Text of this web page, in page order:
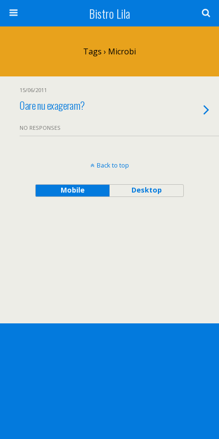
Bistro Lila
Tags › Microbi
15/06/2011
Oare nu exageram?
NO RESPONSES
Back to top
Mobile Desktop